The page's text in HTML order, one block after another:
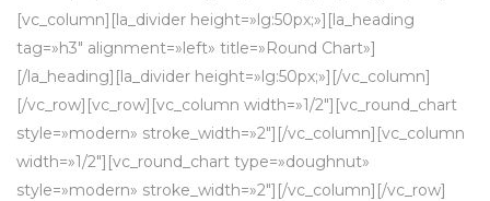
[vc_column][la_divider height=»lg:50px;»][la_heading
tag=»h3″ alignment=»left» title=»Round Chart»]
[/la_heading][la_divider height=»lg:50px;»][/vc_column]
[/vc_row][vc_row][vc_column width=»1/2″][vc_round_chart
style=»modern» stroke_width=»2″][/vc_column][vc_column
width=»1/2″][vc_round_chart type=»doughnut»
style=»modern» stroke_width=»2″][/vc_column][/vc_row]